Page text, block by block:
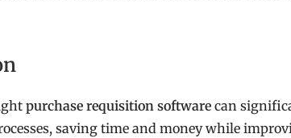
purchase requisition software can
saving time and money while